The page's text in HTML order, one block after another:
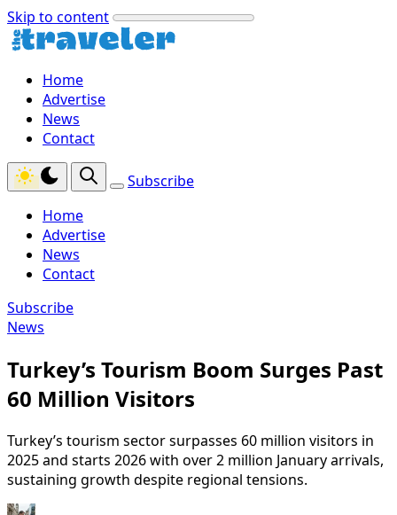
Skip to content
Home
Advertise
News
Contact
Subscribe
Home
Advertise
News
Contact
Subscribe
News
Turkey’s Tourism Boom Surges Past
60 Million Visitors
Turkey’s tourism sector surpasses 60 million visitors in
2025 and starts 2026 with over 2 million January arrivals,
sustaining growth despite regional tensions.